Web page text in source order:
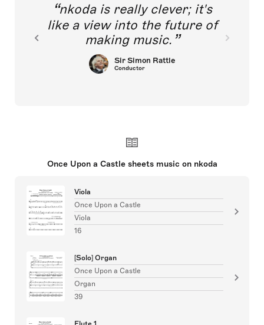
nkoda is really clever; it's
like a view into the future of
making music.
Sir Simon Rattle
Conductor
Once Upon a Castle sheets music on nkoda
Viola
Once Upon a Castle
Viola
16
[Solo] Organ
Once Upon a Castle
Organ
39